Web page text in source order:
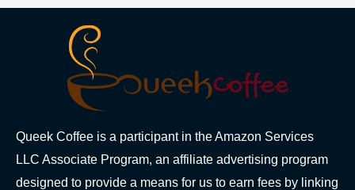
Queek Coffee is a participant in the Amazon Services
LLC Associate Program, an affiliate advertising program
designed to provide a means for us to earn fees by linking